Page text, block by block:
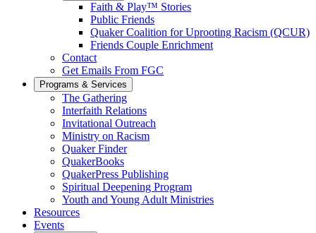
Faith & Play™ Stories
Public Friends
Quaker Coalition for Uprooting Racism (QCUR)
Friends Couple Enrichment
Contact
Get Emails From FGC
Programs & Services
The Gathering
Interfaith Relations
Invitational Outreach
Ministry on Racism
Quaker Finder
QuakerBooks
QuakerPress Publishing
Spiritual Deepening Program
Youth and Young Adult Ministries
Resources
Events